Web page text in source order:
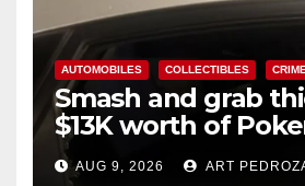
AUTOMOBILES COLLECTIBLES CRIME
Smash and grab
$13K worth of
cards from a car in
AUG 9, 2026 ART